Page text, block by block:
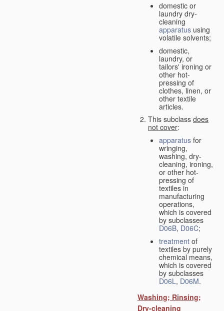
domestic or
laundry dry-
cleaning
apparatus using
volatile solvents;
domestic,
laundry, or
tailors' ironing or
other hot-
pressing of
clothes, linen, or
other textile
articles.
This subclass does
not cover:
apparatus for
wringing,
washing, dry-
cleaning, ironing,
or other hot-
pressing of
textiles in
manufacturing
operations,
which is covered
by subclasses
D06B, D06C;
treatment of
textiles by purely
chemical means,
which is covered
by subclasses
D06L, D06M.
Washing; Rinsing;
Dry-cleaning